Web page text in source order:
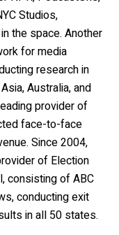
Studios,
the space. Another
for media
research in
Australia, and
provider of
face-to-face
Since 2004,
of Election
consisting of ABC
conducting exit
in all 50 states.